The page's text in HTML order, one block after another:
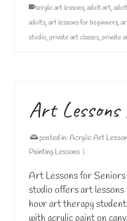
acrylic art lessons,adult art,
adults,art lessons for beginners,
studio,private art classes,private
Art
posted in: Acrylic Art
Painting Lessons |
Art Lessons for
studio offers art
hour art therapy